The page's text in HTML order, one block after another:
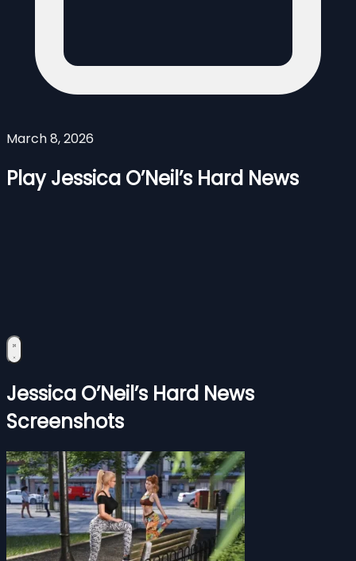
March 8, 2026
Play Jessica O’Neil’s Hard News
Jessica O’Neil’s Hard News
Screenshots